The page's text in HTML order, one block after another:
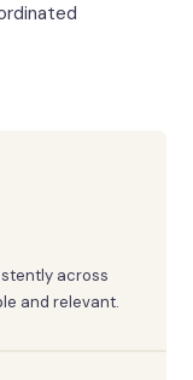
across
and relevant.